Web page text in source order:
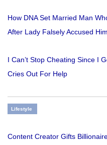
How DNA Set Married Man
After Lady Falsely Accused
I Can’t Stop Cheating Since I
Cries Out For Help
Lifestyle
Content Creator Gifts